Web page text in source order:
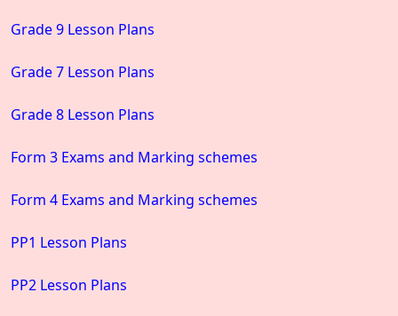
Grade 9 Lesson Plans
Grade 7 Lesson Plans
Grade 8 Lesson Plans
Form 3 Exams and Marking schemes
Form 4 Exams and Marking schemes
PP1 Lesson Plans
PP2 Lesson Plans